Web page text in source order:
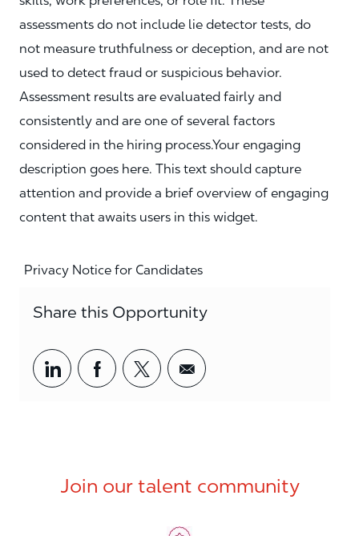
assessments do not include lie detector tests, do
not measure truthfulness or deception, and are not
used to detect fraud or suspicious behavior.
Assessment results are evaluated fairly and
consistently and are one of several factors
considered in the hiring process.Your engaging
description goes here. This text should capture
attention and provide a brief overview of engaging
content that awaits users in this widget.
Privacy Notice for Candidates
Share this Opportunity
Share via LinkedIn
Share via Facebook
Share via twitter
Share via email
Join our talent community